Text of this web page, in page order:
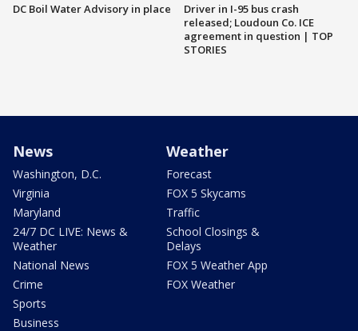
DC Boil Water Advisory in place
Driver in I-95 bus crash
released; Loudoun Co. ICE
agreement in question | TOP
STORIES
News
Washington, D.C.
Virginia
Maryland
24/7 DC LIVE: News &
Weather
National News
Crime
Sports
Business
Weather
Forecast
FOX 5 Skycams
Traffic
School Closings &
Delays
FOX 5 Weather App
FOX Weather